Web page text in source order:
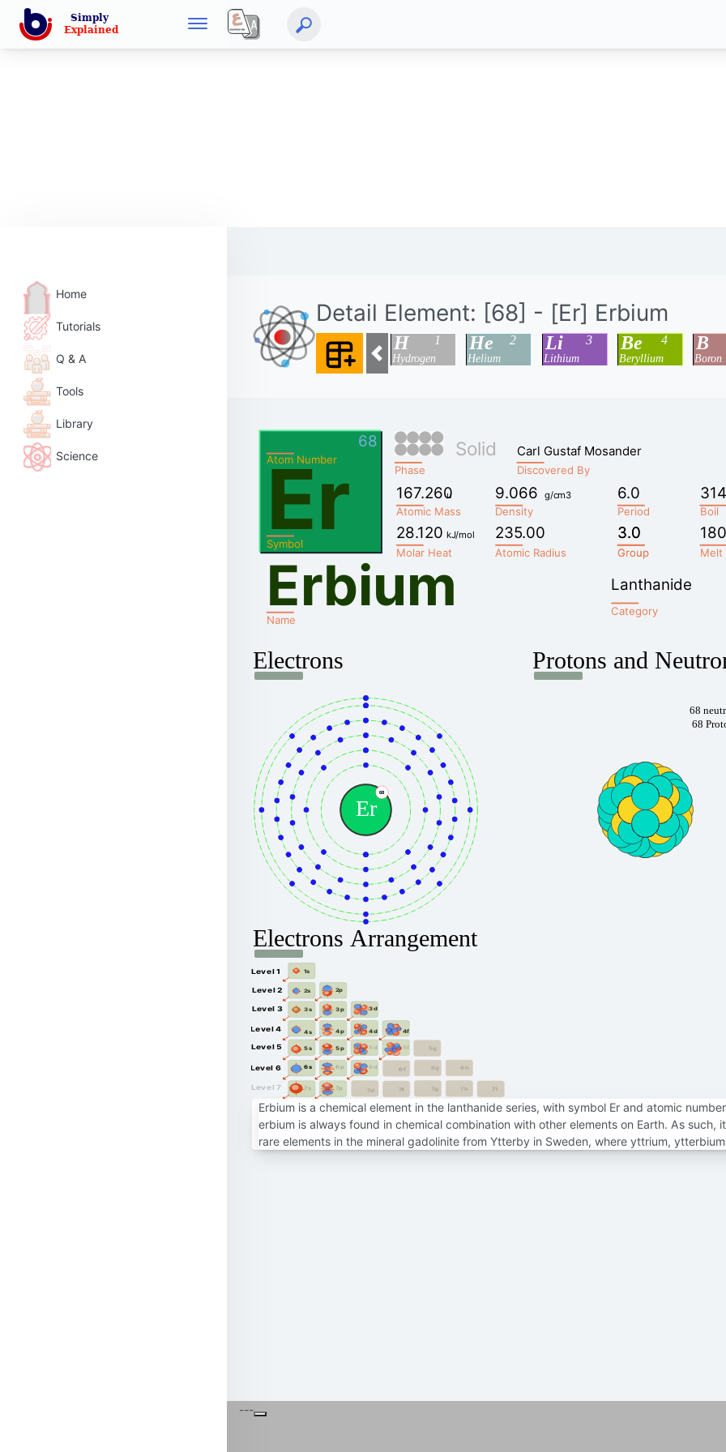
Home
Tutorials
Q & A
Tools
Library
Science
Detail Element: [68] - [Er] Erbium
1
H
Hydrogen
2
He
Helium
3
Li
Lithium
4
Be
Beryllium
B
Boron
Previous
68
Atom Number
Er
Symbol
Erbium
Name
Lanthanide
Category
3.0
Group
Solid
Phase Discovered By
Carl Gustaf Mosander
167.260
u
Atomic Mass
28.120 kJ/mol
Molar Heat
235.00
Atomic Radius
3.0
Group
g/cm3
9.066
Density
6.0
Period
Boil
Melt
Electrons
Er
68
Protons and
68
68
Electrons Arrangement
6s 6p 6d
7s 7p
5s 5p 5d 5f
4s 4p 4d 4f
3s 3p 3d
2s 2p
1s
7d 7g
7f 7h 7i
6g
6f 6h
5g
Level 1
Level 2
Level 3
Level 4
Level 5
Level 6
Level 7
Erbium is a chemical element in the lanthanide series, with symbol Er and atomic
erbium is always found in chemical combination with other elements on Earth. As
rare elements in the mineral gadolinite from Ytterby in Sweden, where yttrium,
---